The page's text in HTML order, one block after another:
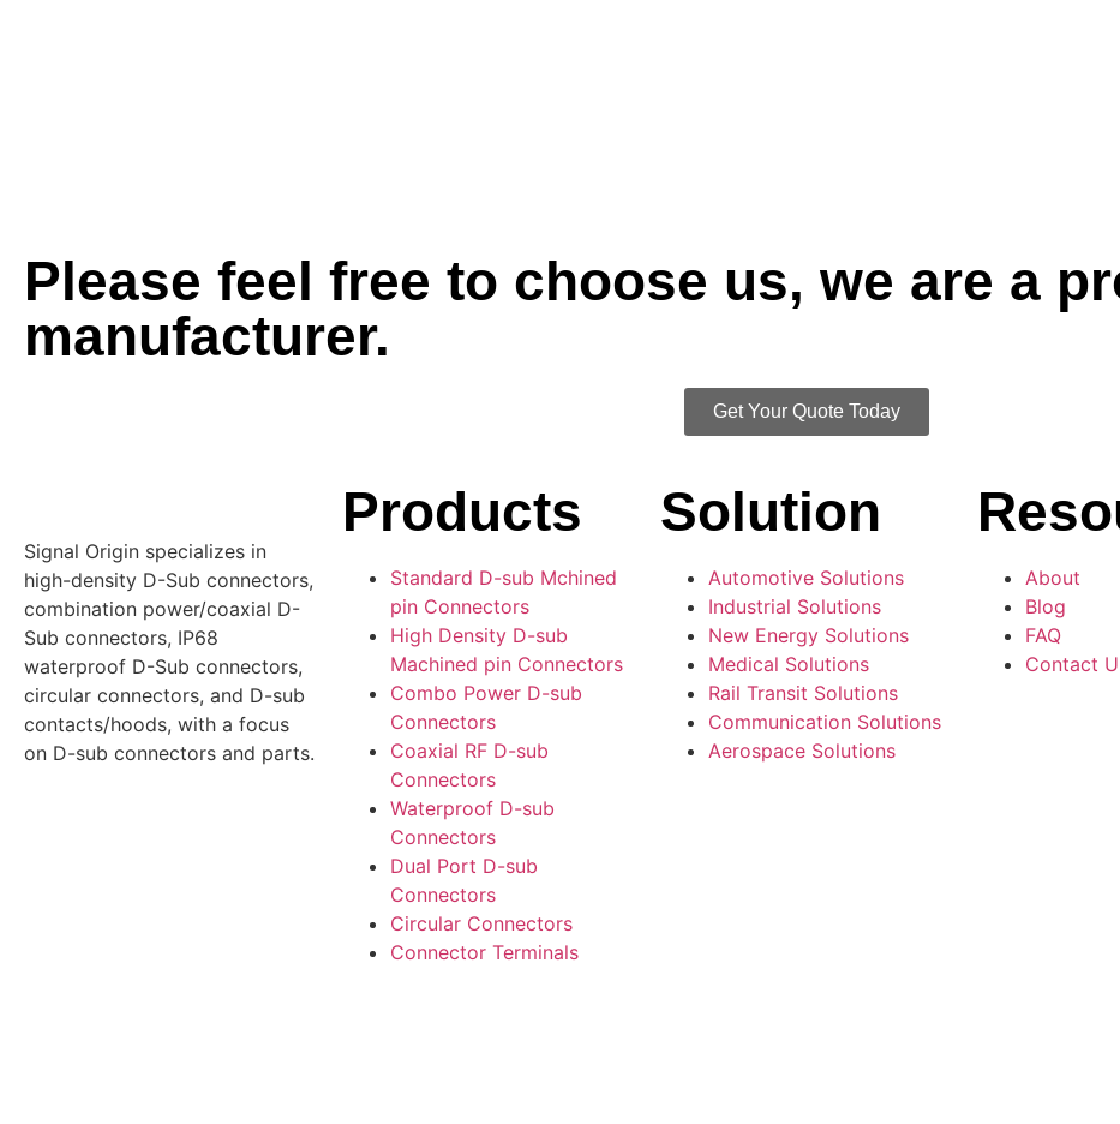
Please feel free to choose us, we are a
manufacturer.
Get Your Quote Today
Signal Origin specializes in
high-density D-Sub connectors,
combination power/coaxial D-
Sub connectors, IP68
waterproof D-Sub connectors,
circular connectors, and D-sub
contacts/hoods, with a focus
on D-sub connectors and parts.
Products
Standard D-sub Mchined
pin Connectors
High Density D-sub
Machined pin Connectors
Combo Power D-sub
Connectors
Coaxial RF D-sub
Connectors
Waterproof D-sub
Connectors
Dual Port D-sub
Connectors
Circular Connectors
Connector Terminals
Solution
Automotive Solutions
Industrial Solutions
New Energy Solutions
Medical Solutions
Rail Transit Solutions
Communication Solutions
Aerospace Solutions
About
Blog
FAQ
Contact